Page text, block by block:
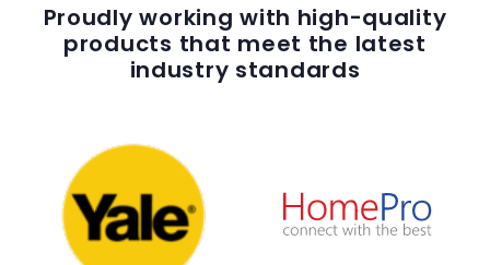
Proudly working with high-quality
products that meet the latest
industry standards